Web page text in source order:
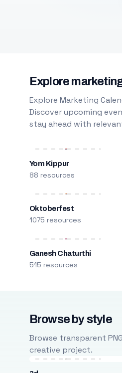
Explore
Explore Marketing
Discover upcoming
stay ahead with
Yom Kippur
88 resources
Oktoberfest
1075 resources
Ganesh Chaturthi
515 resources
Browse by style
Browse transparent
creative project.